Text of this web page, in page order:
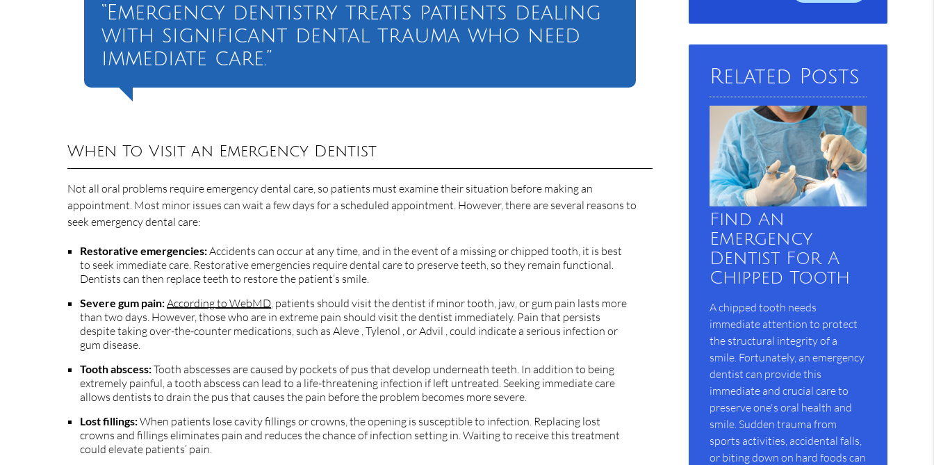
“Emergency dentistry treats patients dealing
with significant dental trauma who need
immediate care.”
When To Visit an Emergency Dentist
Not all oral problems require emergency dental care, so patients must examine their situation before making an
appointment. Most minor issues can wait a few days for a scheduled appointment. However, there are several reasons to
seek emergency dental care:
Restorative emergencies:Accidents can occur at any time, and in the event of a missing or chipped tooth, it is best
to seek immediate care. Restorative emergencies require dental care to preserve teeth, so they remain functional.
Dentists can then replace teeth to restore the patient’s smile.
Severe gum pain:According to WebMD , patients should visit the dentist if minor tooth, jaw, or gum pain lasts more
than two days. However, those who are in extreme pain should visit the dentist immediately. Pain that persists
despite taking over-the-counter medications, such as Aleve , Tylenol , or Advil , could indicate a serious infection or
gum disease.
Tooth abscess:Tooth abscesses are caused by pockets of pus that develop underneath teeth. In addition to being
extremely painful, a tooth abscess can lead to a life-threatening infection if left untreated. Seeking immediate care
allows dentists to drain the pus that causes the pain before the problem becomes more severe.
Lost fillings:When patients lose cavity fillings or crowns, the opening is susceptible to infection. Replacing lost
crowns and fillings eliminates pain and reduces the chance of infection setting in. Waiting to receive this treatment
could elevate patients’ pain.
Here
Related Posts
Find An
Emergency
Dentist For A
Chipped Tooth
A chipped tooth needs
immediate attention to protect
the structural integrity of a
smile. Fortunately, an emergency
dentist can provide this
immediate and crucial care to
preserve one's oral health and
smile. Sudden trauma from
sports activities, accidental falls,
or biting down on hard foods can